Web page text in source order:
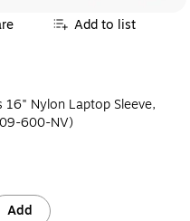
Add to list
16" Nylon Laptop Sleeve,
600-NV)
Add